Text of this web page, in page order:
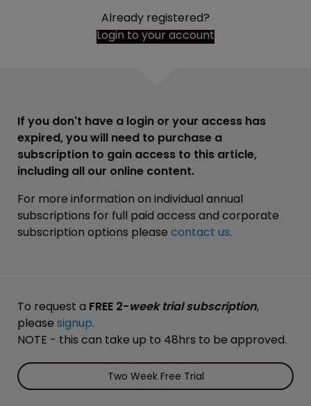
Already registered?
Login to your account
If you don't have a login or your access has
expired, you will need to purchase a
subscription to gain access to this article,
including all our online content.
For more information on individual annual
subscriptions for full paid access and corporate
subscription options please contact us.
To request a FREE 2-week trial subscription,
please signup.
NOTE - this can take up to 48hrs to be approved.
Two Week Free Trial